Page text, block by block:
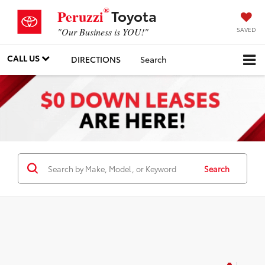
Peruzzi®Toyota
"Our Business is YOU!" SAVED
CALL US DIRECTIONS Search
Search